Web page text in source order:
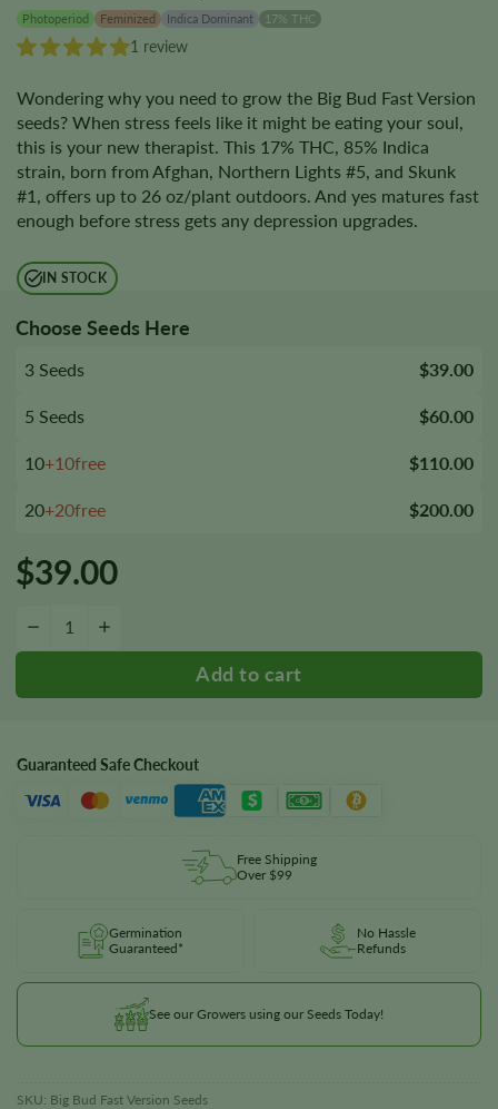
Photoperiod Feminized Indica Dominant 17% THC
1 review
Wondering why you need to grow the Big Bud Fast Version
seeds? When stress feels like it might be eating your soul,
this is your new therapist. This 17% THC, 85% Indica
strain, born from Afghan, Northern Lights #5, and Skunk
#1, offers up to 26 oz/plant outdoors. And yes matures fast
enough before stress gets any depression upgrades.
IN STOCK
Choose Seeds Here
3 Seeds $39.00
5 Seeds $60.00
10+10free $110.00
20+20free $200.00
$39.00
−
Guaranteed Safe Checkout
Free Shipping
Over $99
Germination
Guaranteed*
No Hassle
Refunds
See our Growers using our Seeds Today!
SKU: Big Bud Fast Version Seeds